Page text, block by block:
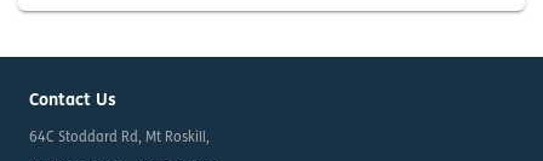
Contact Us
64C Stoddard Rd, Mt Roskill,